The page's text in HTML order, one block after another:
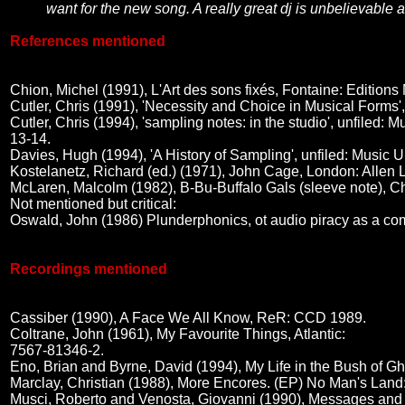
want for the new song. A really great dj is unbelievable
References mentioned
Chion, Michel (1991), L'Art des sons fixés, Fontaine:
Cutler, Chris (1991), 'Necessity and Choice in Musical
Cutler, Chris (1994), 'sampling notes: in the studio', unfiled:
13-14.
Davies, Hugh (1994), 'A History of Sampling', unfiled: Music
Kostelanetz, Richard (ed.) (1971), John Cage, London: Allen
McLaren, Malcolm (1982), B-Bu-Buffalo Gals (sleeve note),
Not mentioned but critical:
Oswald, John (1986) Plunderphonics, ot audio piracy as a
Recordings mentioned
Cassiber (1990), A Face We All Know, ReR: CCD 1989.
Coltrane, John (1961), My Favourite Things, Atlantic:
7567-81346-2.
Eno, Brian and Byrne, David (1994), My Life in the Bush of
Marclay, Christian (1988), More Encores. (EP) No Man's
Musci, Roberto and Venosta, Giovanni (1990), Messages